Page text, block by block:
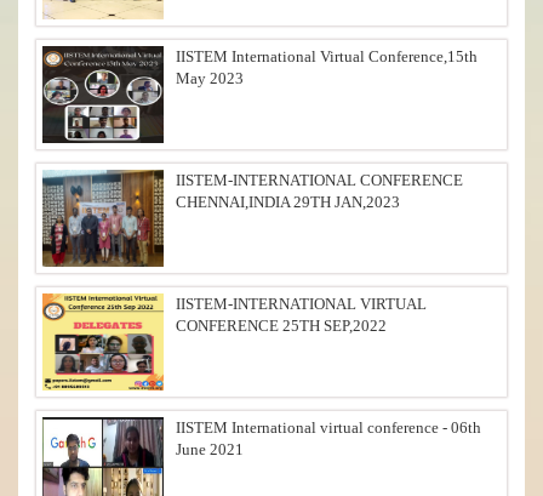
IISTEM International Virtual Conference,15th
May 2023
IISTEM-INTERNATIONAL CONFERENCE
CHENNAI,INDIA 29TH JAN,2023
IISTEM-INTERNATIONAL VIRTUAL
CONFERENCE 25TH SEP,2022
IISTEM International virtual conference - 06th
June 2021